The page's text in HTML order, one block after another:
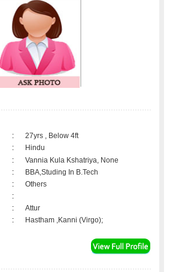
:
27yrs , Below 4ft
:
Hindu
:
Vannia Kula Kshatriya, None
:
BBA,Studing In B.Tech
:
Others
:
:
Attur
: Hastham ,Kanni (Virgo);